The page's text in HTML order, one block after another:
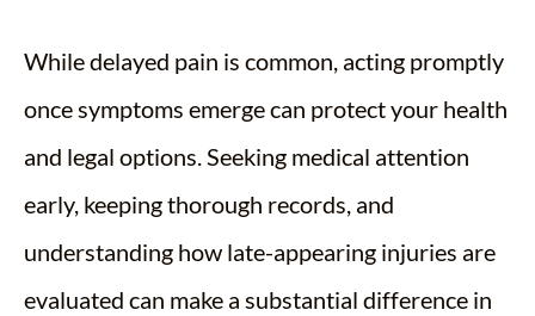
While delayed pain is common, acting promptly
once symptoms emerge can protect your health
and legal options. Seeking medical attention
early, keeping thorough records, and
understanding how late-appearing injuries are
evaluated can make a substantial difference in